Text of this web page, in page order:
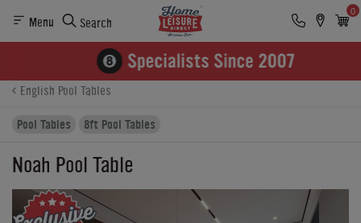
Menu Search
0
Finance
Buying Options
English Pool Tables
Pool Tables
8ft Pool Tables
Noah Pool Table